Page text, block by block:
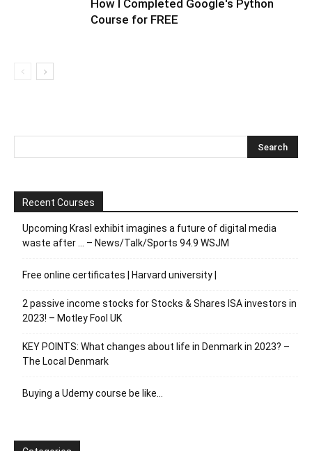
How I Completed Google's Python
Course for FREE
Recent Courses
Upcoming Krasl exhibit imagines a future of digital media
waste after … – News/Talk/Sports 94.9 WSJM
Free online certificates | Harvard university |
2 passive income stocks for Stocks & Shares ISA investors in
2023! – Motley Fool UK
KEY POINTS: What changes about life in Denmark in 2023? –
The Local Denmark
Buying a Udemy course be like…